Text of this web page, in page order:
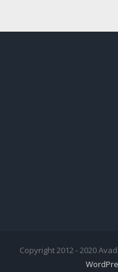
Copyright 2012 - 2020